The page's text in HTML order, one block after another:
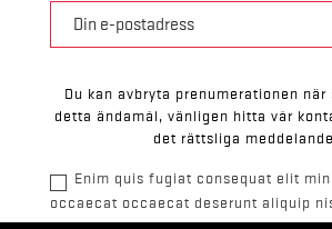
Du kan avbryta prenumerationen när
detta ändamål, vänligen hitta vår
det rättsliga
Enim quis fugiat consequat elit
occaecat occaecat deserunt aliquip